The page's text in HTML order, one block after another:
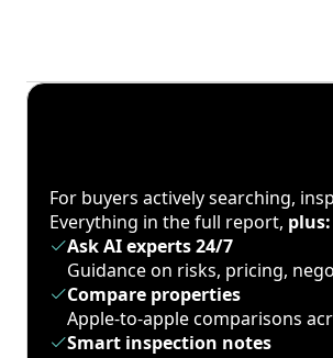
For buyers actively searching,
Everything in the full report, plus:
Ask AI experts 24/7
Guidance on risks, pricing,
Compare properties
Apple-to-apple comparisons
Smart inspection notes